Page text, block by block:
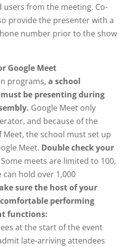
from the meeting. Co-
provide the presenter with a
number prior to the show
Google Meet
programs, a school
be presenting during
Google Meet only
and because of the
the school must set up
Meet. Double check your
Some meets are limited to 100,
can hold over 1,000
sure the host of your
comfortable performing
functions:
at the start of the event
late-arriving attendees